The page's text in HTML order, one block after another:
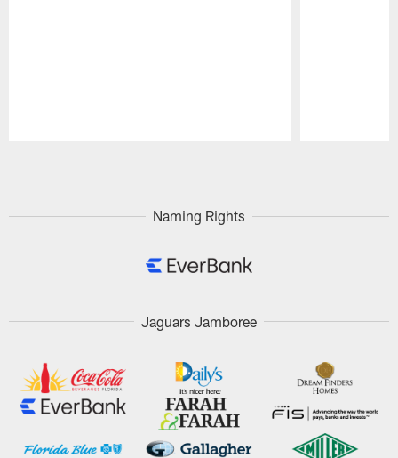
Naming Rights
Jaguars Jamboree